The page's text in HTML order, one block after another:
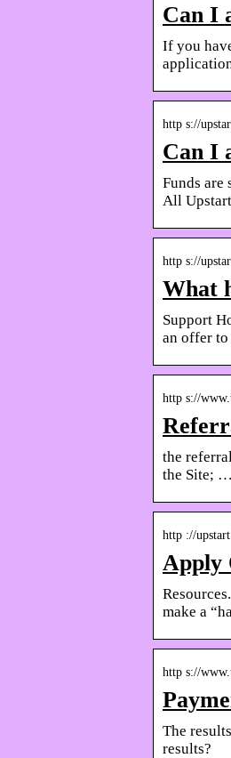
Can I
If you
http s://
Can I
Funds
All
http s://
What
Support
an offer
http s://
the
the Site; …
http ://
Apply
make a
http s://
The
results?